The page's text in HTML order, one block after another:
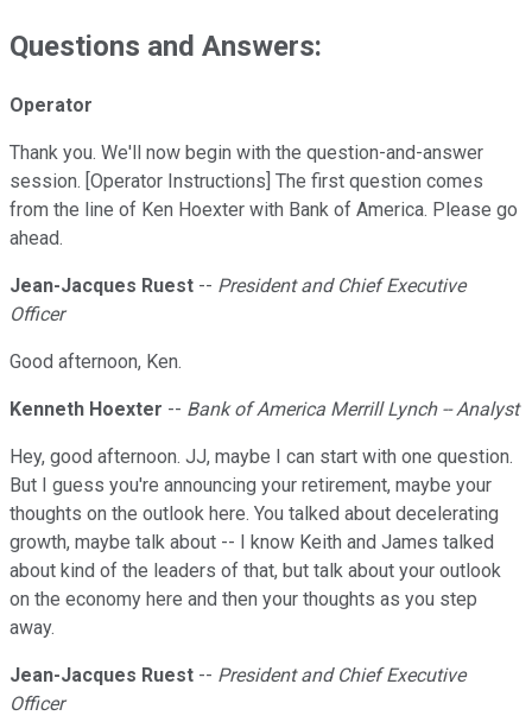
Questions and Answers:
Operator
Thank you. We'll now begin with the question-and-answer
session. [Operator Instructions] The first question comes
from the line of Ken Hoexter with Bank of America. Please go
ahead.
Jean-Jacques Ruest -- President and Chief Executive
Officer
Good afternoon, Ken.
Kenneth Hoexter -- Bank of America Merrill Lynch -- Analyst
Hey, good afternoon. JJ, maybe I can start with one question.
But I guess you're announcing your retirement, maybe your
thoughts on the outlook here. You talked about decelerating
growth, maybe talk about -- I know Keith and James talked
about kind of the leaders of that, but talk about your outlook
on the economy here and then your thoughts as you step
away.
Jean-Jacques Ruest -- President and Chief Executive
Officer